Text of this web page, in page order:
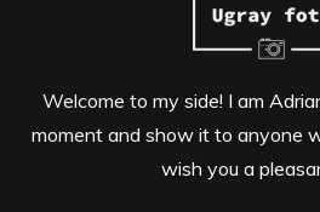
Welcome to my side! I am
moment and show it to anyone
wish you a